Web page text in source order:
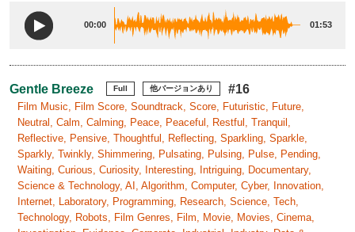
00:00 01:53
Gentle Breeze Full 他バージョンあり #16
Film Music, Film Score, Soundtrack, Score, Futuristic, Future,
Neutral, Calm, Calming, Peace, Peaceful, Restful, Tranquil,
Reflective, Pensive, Thoughtful, Reflecting, Sparkling, Sparkle,
Sparkly, Twinkly, Shimmering, Pulsating, Pulsing, Pulse, Pending,
Waiting, Curious, Curiosity, Interesting, Intriguing, Documentary,
Science & Technology, AI, Algorithm, Computer, Cyber, Innovation,
Internet, Laboratory, Programming, Research, Science, Tech,
Technology, Robots, Film Genres, Film, Movie, Movies, Cinema,